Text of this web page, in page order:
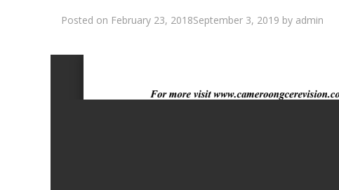
Posted on February 23, 2018September 3, 2019 by admin